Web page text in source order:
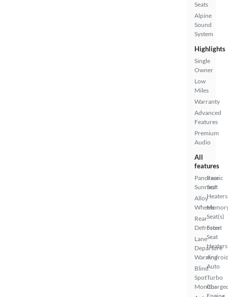
Seats
Alpine
Sound
System
Highlights
Single
Owner
Low
Miles
Warranty
Advanced
Features
Premium
Audio
All
features
Panoramic
Sunroof
Alloy
Wheels
Rear
Defroster
Lane
Departure
Warning
Blind
Spot
Monitor
Rear
Seat
Heaters
Seat(s)
Front
Seat
Heaters
Auto
Turbo